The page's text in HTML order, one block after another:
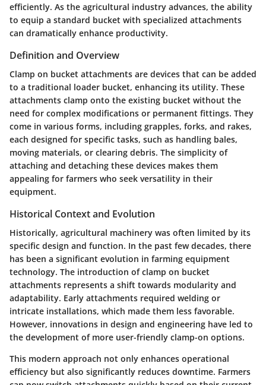
efficiently. As the agricultural industry advances, the ability
to equip a standard bucket with specialized attachments
can dramatically enhance productivity.
Definition and Overview
Clamp on bucket attachments are devices that can be added
to a traditional loader bucket, enhancing its utility. These
attachments clamp onto the existing bucket without the
need for complex modifications or permanent fittings. They
come in various forms, including grapples, forks, and rakes,
each designed for specific tasks, such as handling bales,
moving materials, or clearing debris. The simplicity of
attaching and detaching these devices makes them
appealing for farmers who seek versatility in their
equipment.
Historical Context and Evolution
Historically, agricultural machinery was often limited by its
specific design and function. In the past few decades, there
has been a significant evolution in farming equipment
technology. The introduction of clamp on bucket
attachments represents a shift towards modularity and
adaptability. Early attachments required welding or
intricate installations, which made them less favorable.
However, innovations in design and engineering have led to
the development of more user-friendly clamp-on options.
This modern approach not only enhances operational
efficiency but also significantly reduces downtime. Farmers